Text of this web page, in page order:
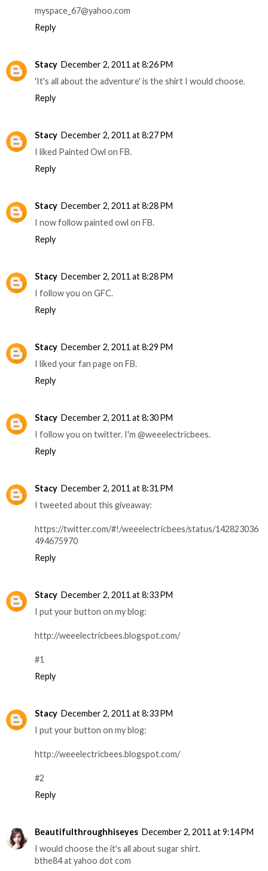
myspace_67@yahoo.com
Reply
Stacy December 2, 2011 at 8:26 PM
'It's all about the adventure' is the shirt I would choose.
Reply
Stacy December 2, 2011 at 8:27 PM
I liked Painted Owl on FB.
Reply
Stacy December 2, 2011 at 8:28 PM
I now follow painted owl on FB.
Reply
Stacy December 2, 2011 at 8:28 PM
I follow you on GFC.
Reply
Stacy December 2, 2011 at 8:29 PM
I liked your fan page on FB.
Reply
Stacy December 2, 2011 at 8:30 PM
I follow you on twitter. I'm @weeelectricbees.
Reply
Stacy December 2, 2011 at 8:31 PM
I tweeted about this giveaway:
https://twitter.com/#!/weeelectricbees/status/142823036
494675970
Reply
Stacy December 2, 2011 at 8:33 PM
I put your button on my blog:
http://weeelectricbees.blogspot.com/
#1
Reply
Stacy December 2, 2011 at 8:33 PM
I put your button on my blog:
http://weeelectricbees.blogspot.com/
#2
Reply
Beautifulthroughhiseyes December 2, 2011 at 9:14 PM
I would choose the it's all about sugar shirt.
bthe84 at yahoo dot com